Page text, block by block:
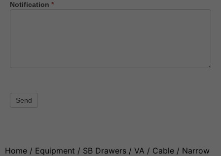
Notification *
Send
Home / Equipment / SB Drawers / VA / Cable / Narrow